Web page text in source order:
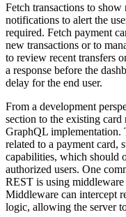
Fetch transactions to
notifications to alert the
required. Fetch payment
new transactions or to
to review recent transfers
a response before the
delay for the end user.
From a development
section to the existing
GraphQL implementation.
related to a payment card,
capabilities, which should
authorized users. One
REST is using middleware
Middleware can intercept
logic, allowing the server